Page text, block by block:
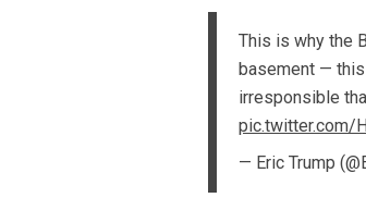
This is why the
basement — this
irresponsible
pic.twitter.com/
— Eric Trump